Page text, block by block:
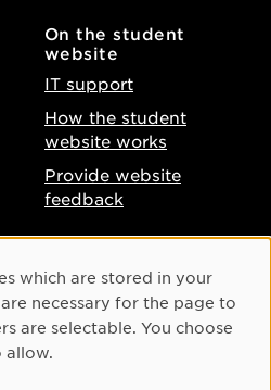
On the student
website
IT support
How the student
website works
Provide website
feedback
Instagram
Youtube
which are stored in your
necessary for the page to
are selectable. You choose
allow.